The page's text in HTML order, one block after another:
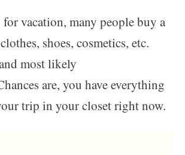
vacation, many people buy a
shoes, cosmetics, etc.
most likely
are, you have everything
trip in your closet right now.